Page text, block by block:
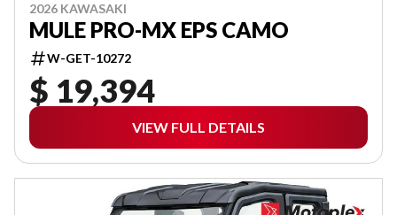
2026 KAWASAKI
MULE PRO-MX EPS CAMO
W-GET-10272
$ 19,394
VIEW FULL DETAILS